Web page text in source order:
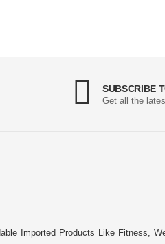
SUBSCRIBE
Get all the
Imported Products Like Fitness,